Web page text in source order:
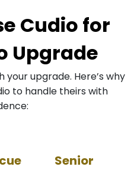
Cudio for
Upgrade
upgrade. Here’s why
to handle theirs with
Senior